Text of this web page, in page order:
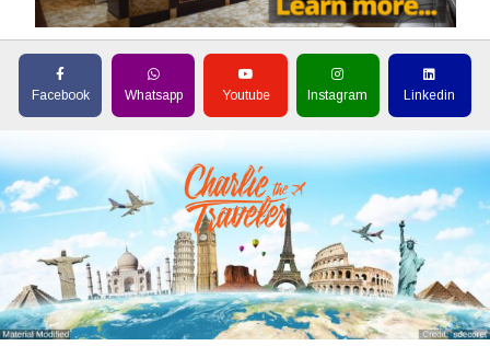
Facebook Whatsapp Youtube Instagram Linkedin